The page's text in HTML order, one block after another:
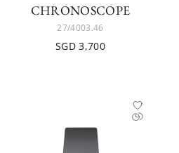
CHRONOSCOPE
27/4003.46
SGD 3,700